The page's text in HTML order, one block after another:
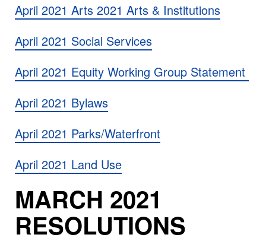
April 2021 Arts 2021 Arts & Institutions
April 2021 Social Services
April 2021 Equity Working Group Statement
April 2021 Bylaws
April 2021 Parks/Waterfront
April 2021 Land Use
MARCH 2021
RESOLUTIONS